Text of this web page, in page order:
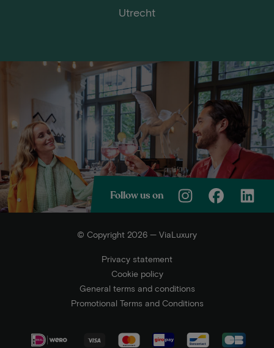
Utrecht
Follow us on
© Copyright 2026 — ViaLuxury
Privacy statement
Cookie policy
General terms and conditions
Promotional Terms and Conditions